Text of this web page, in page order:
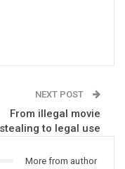
NEXT POST
From illegal movie
stealing to legal use
More from author